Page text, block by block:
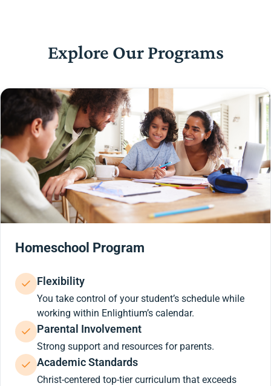
Explore Our Programs
Homeschool Program
Flexibility
You take control of your student’s schedule while
working within Enlightium’s calendar.
Parental Involvement
Strong support and resources for parents.
Academic Standards
Christ-centered top-tier curriculum that exceeds